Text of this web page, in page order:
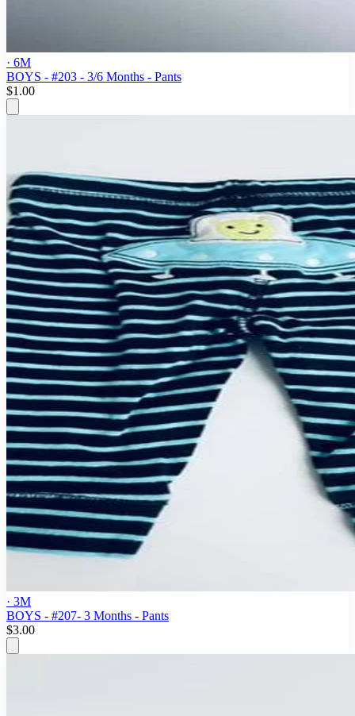
· 6M
BOYS - #203 - 3/6 Months - Pants
$1.00
· 3M
BOYS - #207- 3 Months - Pants
$3.00